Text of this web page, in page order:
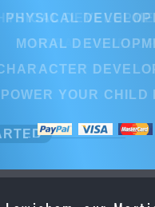
DEVELOPMENT
DEVELOPMENT
DEVELOPMENT
YOUR CHILD FOR